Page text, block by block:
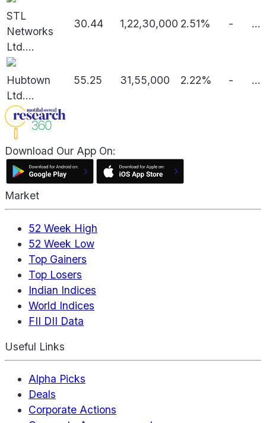
STL
Networks
Ltd....
30.44 1,22,30,000 2.51% - ...
Hubtown
Ltd....
55.25 31,55,000 2.22% - ...
Download Our App On:
Market
52 Week High
52 Week Low
Top Gainers
Top Losers
Indian Indices
World Indices
FII DII Data
Useful Links
Alpha Picks
Deals
Corporate Actions